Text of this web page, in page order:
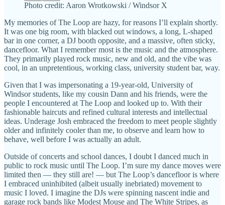
Photo credit: Aaron Wrotkowski / Windsor X
My memories of The Loop are hazy, for reasons I’ll explain shortly.
It was one big room, with blacked out windows, a long, L-shaped
bar in one corner, a DJ booth opposite, and a massive, often sticky,
dancefloor. What I remember most is the music and the atmosphere.
They primarily played rock music, new and old, and the vibe was
cool, in an unpretentious, working class, university student bar, way.
Given that I was impersonating a 19-year-old, University of
Windsor students, like my cousin Dann and his friends, were the
people I encountered at The Loop and looked up to. With their
fashionable haircuts and refined cultural interests and intellectual
ideas. Underage Josh embraced the freedom to meet people slightly
older and infinitely cooler than me, to observe and learn how to
behave, well before I was actually an adult.
Outside of concerts and school dances, I doubt I danced much in
public to rock music until The Loop. I’m sure my dance moves were
limited then — they still are! — but The Loop’s dancefloor is where
I embraced uninhibited (albeit usually inebriated) movement to
music I loved. I imagine the DJs were spinning nascent indie and
garage rock bands like Modest Mouse and The White Stripes, as